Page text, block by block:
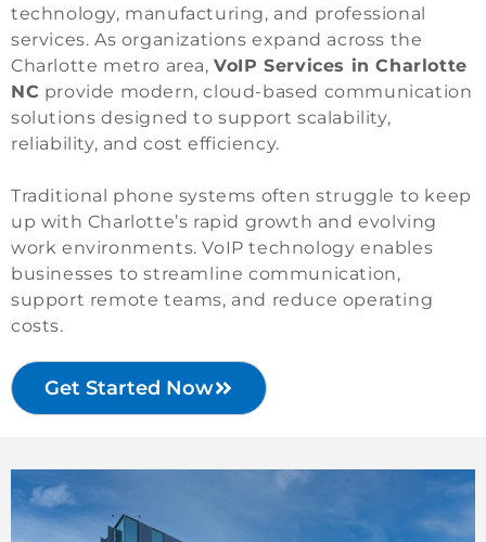
technology, manufacturing, and professional
services. As organizations expand across the
Charlotte metro area,VoIP Services in Charlotte
NC provide modern, cloud-based communication
solutions designed to support scalability,
reliability, and cost efficiency.
Traditional phone systems often struggle to keep
up with Charlotte’s rapid growth and evolving
work environments. VoIP technology enables
businesses to streamline communication,
support remote teams, and reduce operating
costs.
Get Started Now